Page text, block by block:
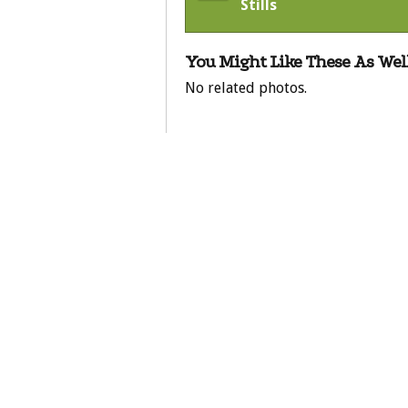
Stills
You Might Like These As
No related photos.